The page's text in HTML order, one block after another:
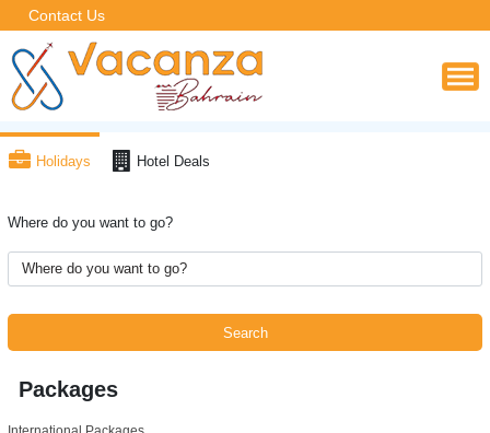
Contact Us
Holidays Hotel Deals
Where do you want to go?
Search
Packages